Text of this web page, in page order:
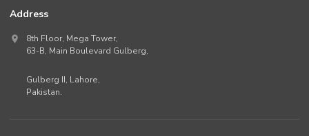
Address
8th Floor, Mega Tower,
63-B, Main Boulevard Gulberg,
Gulberg II, Lahore,
Pakistan.